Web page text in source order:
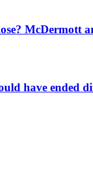
McDermott
have ended